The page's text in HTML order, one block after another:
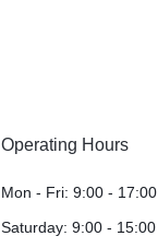
Operating Hours
Mon - Fri: 9:00 - 17:00
Saturday: 9:00 - 15:00